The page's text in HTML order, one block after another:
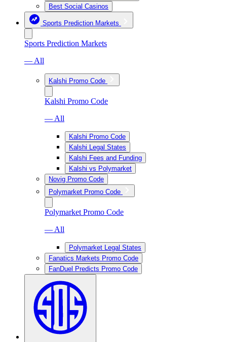
Best Social Casinos
Sports Prediction Markets
Sports Prediction Markets
— All
Kalshi Promo Code
Kalshi Promo Code
— All
Kalshi Promo Code
Kalshi Legal States
Kalshi Fees and Funding
Kalshi vs Polymarket
Novig Promo Code
Polymarket Promo Code
Polymarket Promo Code
— All
Polymarket Legal States
Fanatics Markets Promo Code
FanDuel Predicts Promo Code